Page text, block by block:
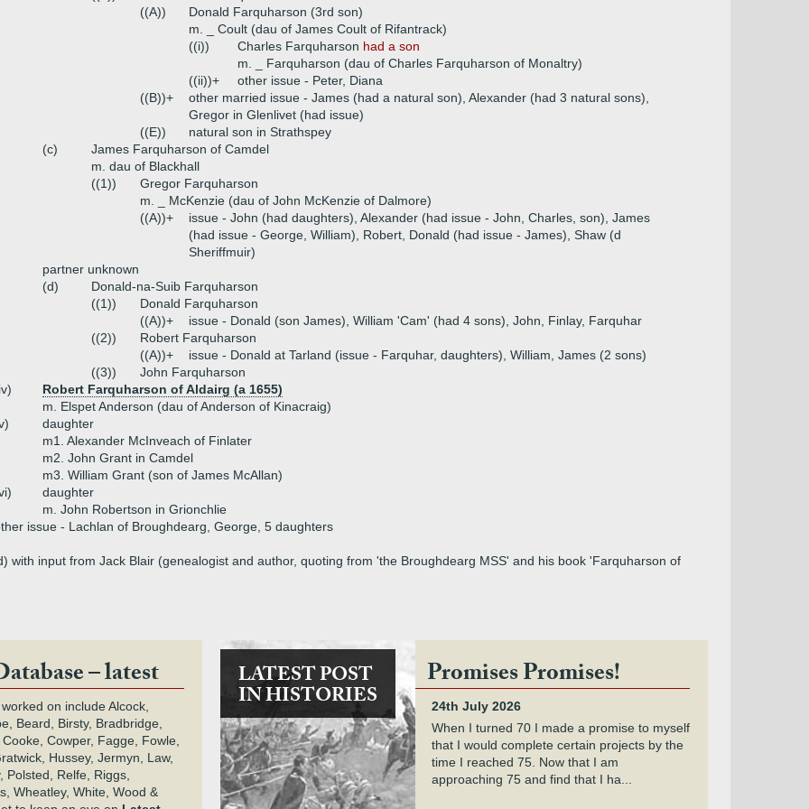
((A))
Donald Farquharson (3rd son)
m. _ Coult (dau of James Coult of Rifantrack)
((i))
Charles Farquharson had a son
m. _ Farquharson (dau of Charles Farquharson of Monaltry)
((ii))+
other issue - Peter, Diana
((B))+
other married issue - James (had a natural son), Alexander (had 3 natural sons),
Gregor in Glenlivet (had issue)
((E))
natural son in Strathspey
(c)
James Farquharson of Camdel
m. dau of Blackhall
((1))
Gregor Farquharson
m. _ McKenzie (dau of John McKenzie of Dalmore)
((A))+
issue - John (had daughters), Alexander (had issue - John, Charles, son), James
(had issue - George, William), Robert, Donald (had issue - James), Shaw (d
Sheriffmuir)
partner unknown
(d)
Donald-na-Suib Farquharson
((1))
Donald Farquharson
((A))+
issue - Donald (son James), William 'Cam' (had 4 sons), John, Finlay, Farquhar
((2))
Robert Farquharson
((A))+
issue - Donald at Tarland (issue - Farquhar, daughters), William, James (2 sons)
((3))
John Farquharson
Robert Farquharson of Aldairg (a 1655)
m. Elspet Anderson (dau of Anderson of Kinacraig)
daughter
m1. Alexander McInveach of Finlater
m2. John Grant in Camdel
m3. William Grant (son of James McAllan)
daughter
m. John Robertson in Grionchlie
issue - Lachlan of Broughdearg, George, 5 daughters
with input from Jack Blair (genealogist and author, quoting from 'the Broughdearg MSS' and his book 'Farquharson of
– latest
on include Alcock,
Beard, Birsty, Bradbridge,
Cowper, Fagge, Fowle,
Hussey, Jermyn, Law,
Polsted, Relfe, Riggs,
Wheatley, White, Wood &
LATEST POST
IN HISTORIES
Promises Promises!
24th July 2026
When I turned 70 I made a promise to myself
that I would complete certain projects by the
time I reached 75. Now that I am
approaching 75 and find that I ha...